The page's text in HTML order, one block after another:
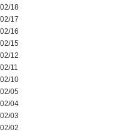
18
17
16
15
12
11
10
05
04
03
02